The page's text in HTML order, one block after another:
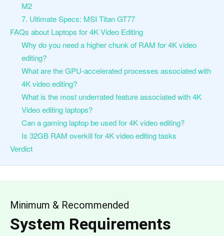
M2
7. Ultimate Specs: MSI Titan GT77
FAQs about Laptops for 4K Video Editing
Why do you need a higher chunk of RAM for 4K video
editing?
What are the GPU-accelerated processes associated with
4K video editing?
What is the most underrated feature associated with 4K
Video editing laptops?
Can a gaming laptop be used for 4K video editing?
Is 32GB RAM overkill for 4K video editing tasks
Verdict
Minimum & Recommended
System Requirements